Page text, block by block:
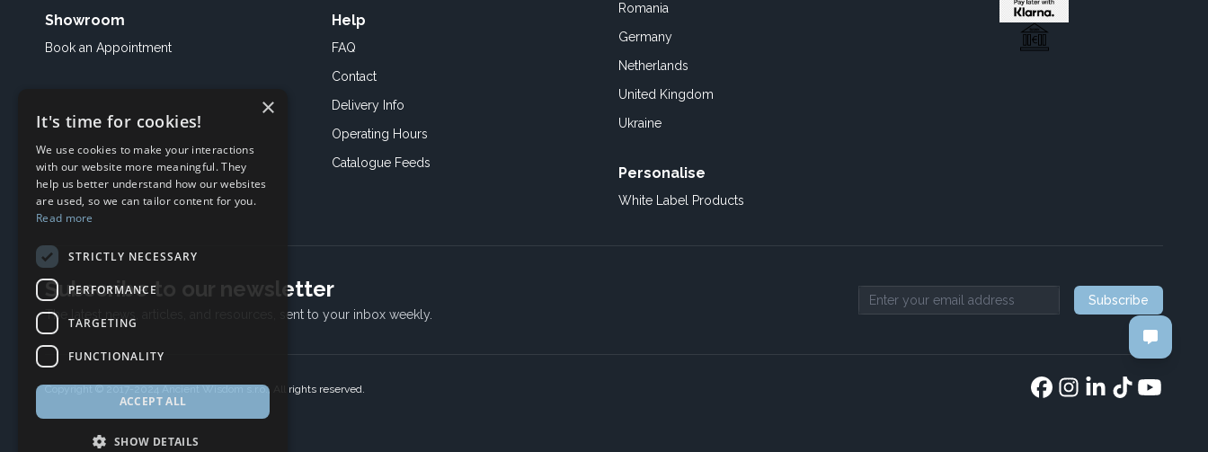
Showroom
Book an Appointment
Help
FAQ
Contact
Delivery Info
Operating Hours
Catalogue Feeds
Romania
Germany
Netherlands
United Kingdom
Ukraine
Personalise
White Label Products
Subscribe to our newsletter
The latest news, articles, and resources, sent to your inbox weekly. Email address
Subscribe
Copyright © 2017-2024 Ancient Wisdom s.r.o., All rights reserved.
×
It's time for cookies!
We use cookies to make your interactions
with our website more meaningful. They
help us better understand how our websites
are used, so we can tailor content for you.
Read more
STRICTLY NECESSARY
PERFORMANCE
TARGETING
FUNCTIONALITY
ACCEPT ALL
SHOW DETAILS